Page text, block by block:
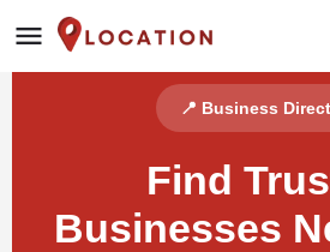
📍 Business
Find
Businesses